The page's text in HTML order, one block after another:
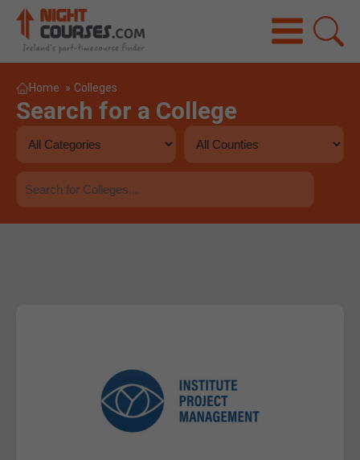
Home » Colleges
Search for a College